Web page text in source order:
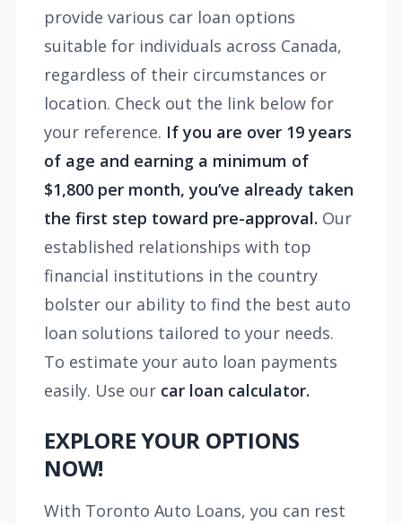
provide various car loan options
suitable for individuals across Canada,
regardless of their circumstances or
location. Check out the link below for
your reference. If you are over 19 years
of age and earning a minimum of
$1,800 per month, you’ve already taken
the first step toward pre-approval. Our
established relationships with top
financial institutions in the country
bolster our ability to find the best auto
loan solutions tailored to your needs.
To estimate your auto loan payments
easily. Use our car loan calculator.
EXPLORE YOUR OPTIONS
NOW!
With Toronto Auto Loans, you can rest